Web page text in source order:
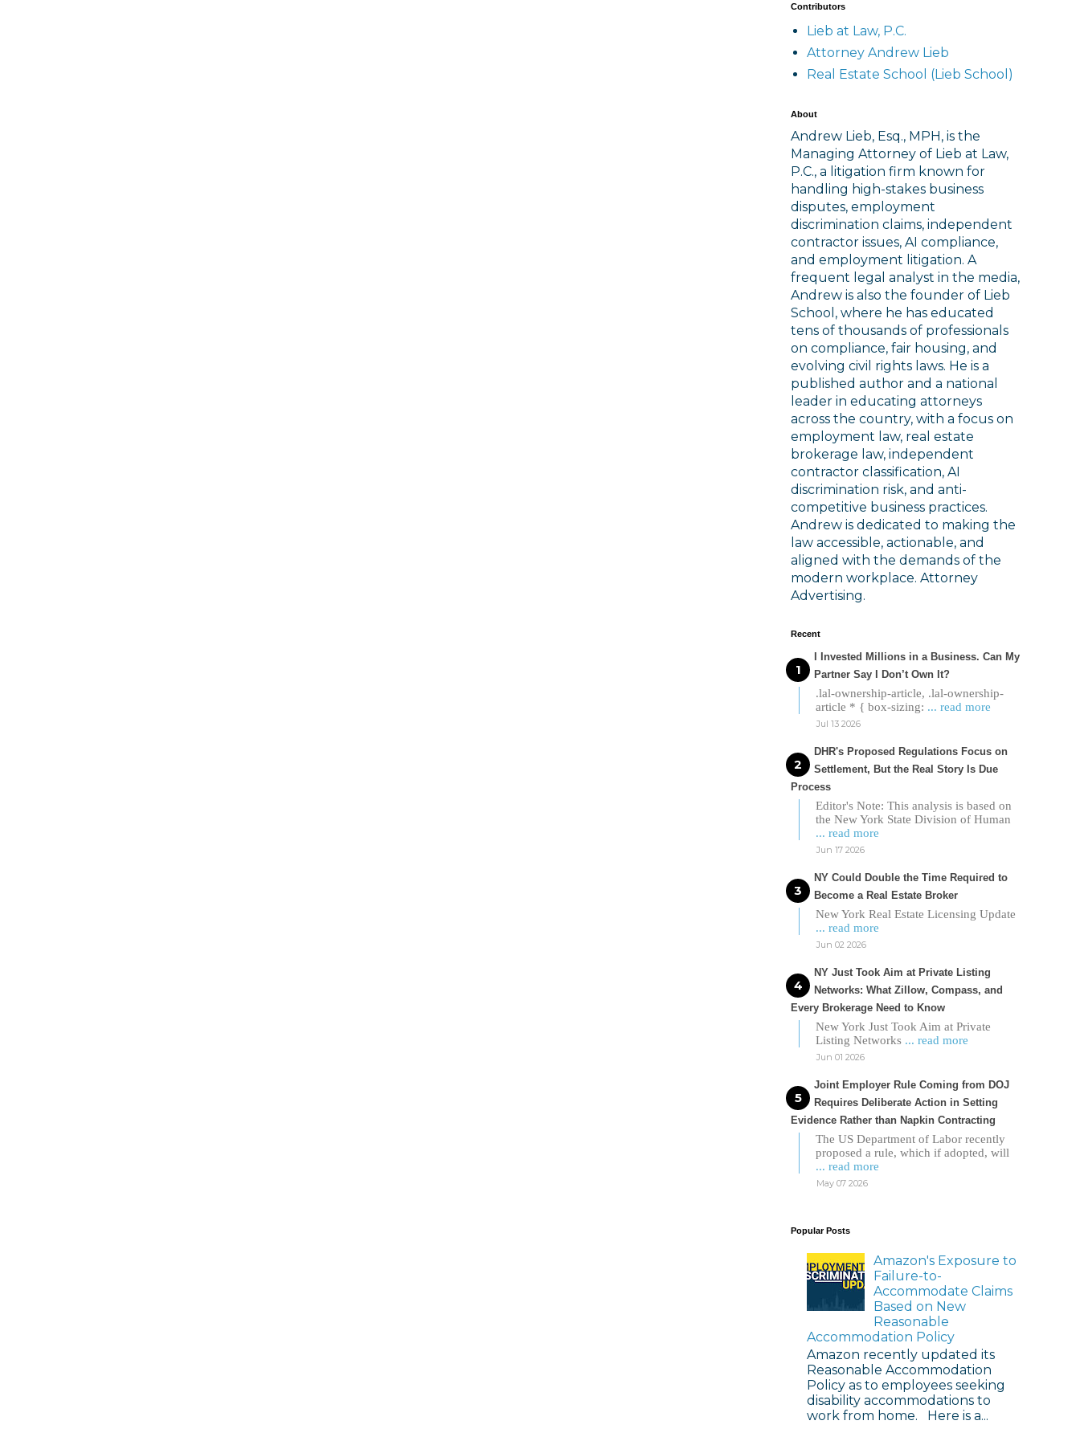
Contributors
Lieb at Law, P.C.
Attorney Andrew Lieb
Real Estate School (Lieb School)
About
Andrew Lieb, Esq., MPH, is the
Managing Attorney of Lieb at Law,
P.C., a litigation firm known for
handling high-stakes business
disputes, employment
discrimination claims, independent
contractor issues, AI compliance,
and employment litigation. A
frequent legal analyst in the media,
Andrew is also the founder of Lieb
School, where he has educated
tens of thousands of professionals
on compliance, fair housing, and
evolving civil rights laws. He is a
published author and a national
leader in educating attorneys
across the country, with a focus on
employment law, real estate
brokerage law, independent
contractor classification, AI
discrimination risk, and anti-
competitive business practices.
Andrew is dedicated to making the
law accessible, actionable, and
aligned with the demands of the
modern workplace. Attorney
Advertising.
Recent
I Invested Millions in a Business. Can My
Partner Say I Don’t Own It?
.lal-ownership-article, .lal-ownership-
article * { box-sizing: ... read more
Jul 13 2026
DHR's Proposed Regulations Focus on
Settlement, But the Real Story Is Due
Process
Editor's Note: This analysis is based on
the New York State Division of Human
... read more
Jun 17 2026
NY Could Double the Time Required to
Become a Real Estate Broker
New York Real Estate Licensing Update
... read more
Jun 02 2026
NY Just Took Aim at Private Listing
Networks: What Zillow, Compass, and
Every Brokerage Need to Know
New York Just Took Aim at Private
Listing Networks ... read more
Jun 01 2026
Joint Employer Rule Coming from DOJ
Requires Deliberate Action in Setting
Evidence Rather than Napkin Contracting
The US Department of Labor recently
proposed a rule, which if adopted, will
... read more
May 07 2026
Popular Posts
Amazon's Exposure to
Failure-to-
Accommodate Claims
Based on New
Reasonable
Accommodation Policy
Amazon recently updated its
Reasonable Accommodation
Policy as to employees seeking
disability accommodations to
work from home. Here is a...